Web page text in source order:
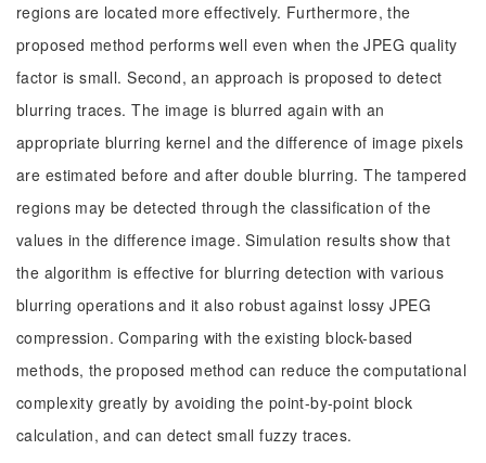
regions are located more effectively. Furthermore, the
proposed method performs well even when the JPEG quality
factor is small. Second, an approach is proposed to detect
blurring traces. The image is blurred again with an
appropriate blurring kernel and the difference of image pixels
are estimated before and after double blurring. The tampered
regions may be detected through the classification of the
values in the difference image. Simulation results show that
the algorithm is effective for blurring detection with various
blurring operations and it also robust against lossy JPEG
compression. Comparing with the existing block-based
methods, the proposed method can reduce the computational
complexity greatly by avoiding the point-by-point block
calculation, and can detect small fuzzy traces.